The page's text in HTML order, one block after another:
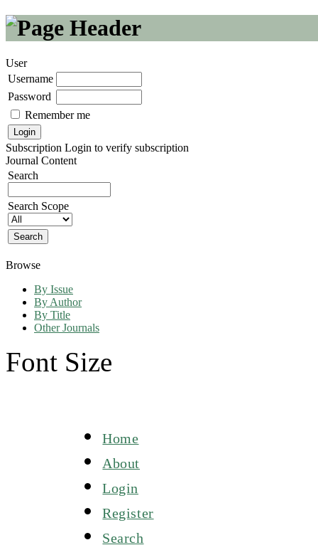
User
Username
Password
Remember me
Subscription Login to verify subscription
Journal Content
Search
Search Scope
Browse
By Issue
By Author
By Title
Other Journals
Font Size
Home
About
Login
Register
Search